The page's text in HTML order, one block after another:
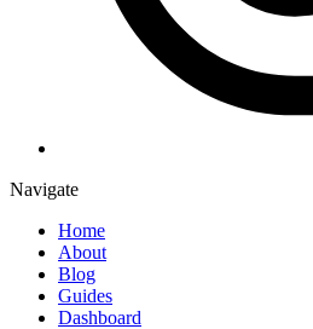
Navigate
Home
About
Blog
Guides
Dashboard